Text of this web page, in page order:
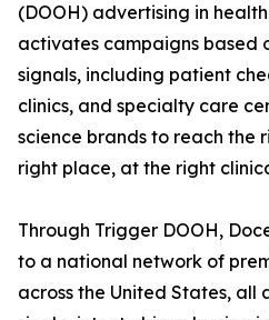
(DOOH) advertising in
activates campaigns based
signals, including patient
clinics, and specialty care
science brands to reach the
right place, at the right
Through Trigger DOOH,
to a national network of
across the United States,